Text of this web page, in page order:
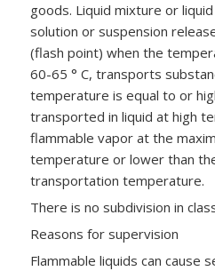
goods. Liquid mixture or
solution or suspension
(flash point) when the
60-65 ° C, transports
temperature is equal to or
transported in liquid at high
flammable vapor at the
temperature or lower than
transportation temperature.
There is no subdivision in
Reasons for supervision
Flammable liquids can cause